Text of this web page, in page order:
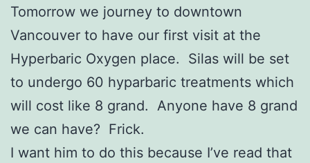
Tomorrow we journey to downtown
Vancouver to have our first visit at the
Hyperbaric Oxygen place. Silas will be set
to undergo 60 hyparbaric treatments which
will cost like 8 grand. Anyone have 8 grand
we can have? Frick.
I want him to do this because I’ve read that